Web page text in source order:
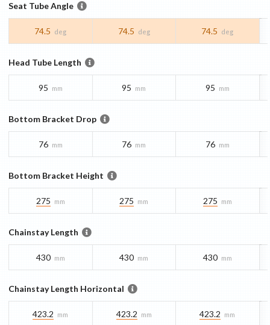
Seat Tube Angle
74.5 deg 74.5 deg 74.5 deg
Head Tube Length
95 mm 95 mm 95 mm
Bottom Bracket Drop
76 mm 76 mm 76 mm
Bottom Bracket Height
275 mm 275 mm 275 mm
Chainstay Length
430 mm 430 mm 430 mm
Chainstay Length Horizontal
423.2 mm 423.2 mm 423.2 mm